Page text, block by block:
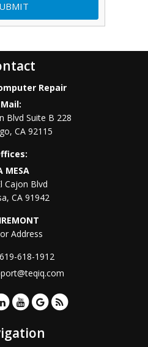
Repair
Mail:
Blvd Suite B 228
,CA 92115
MESA
Cajon Blvd
, CA 91942
Address
619-618-1912